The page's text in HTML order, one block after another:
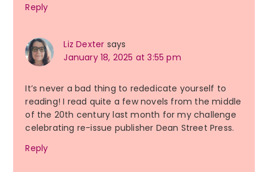
Reply
Liz Dexter says
January 18, 2025 at 3:55 pm
It’s never a bad thing to rededicate yourself to
reading! I read quite a few novels from the middle
of the 20th century last month for my challenge
celebrating re-issue publisher Dean Street Press.
Reply